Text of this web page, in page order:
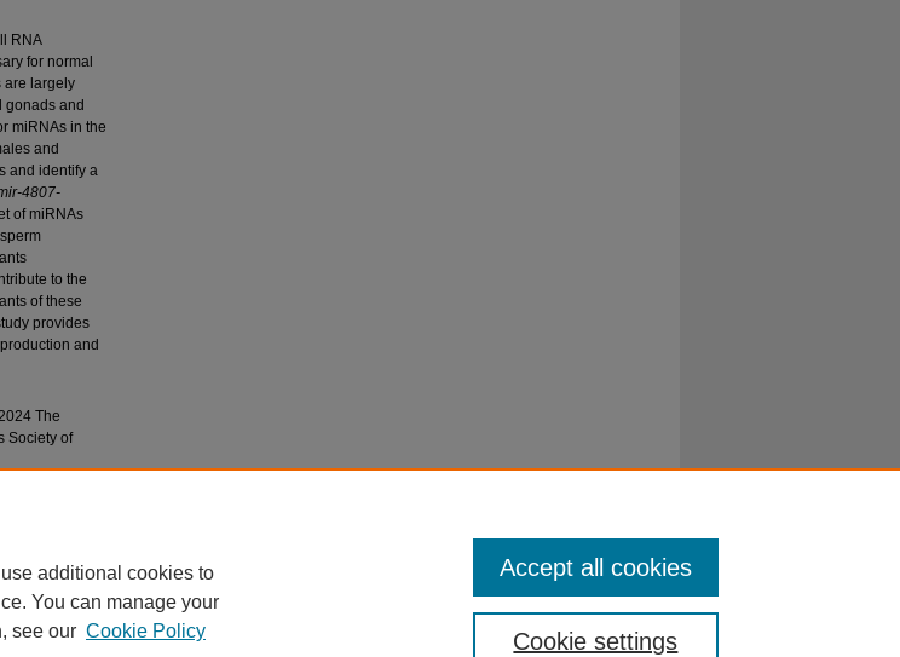
RNA
for normal
are largely
gonads and
miRNAs in the
and
and identify a
4807-
of miRNAs
to the
of these
provides
and
The
Society of
additional cookies to
You can manage your
see our Cookie Policy Cookie settings
Accept all cookies